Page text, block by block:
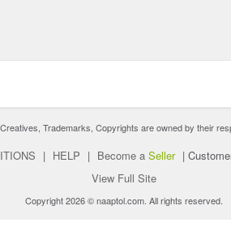
Trademarks, Copyrights are owned by their
| HELP | Become a Seller |
View Full Site
Copyright 2026 © naaptol.com. All rights reserved.